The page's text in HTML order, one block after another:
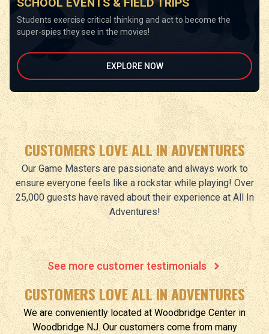
SCHOOL EVENTS & FIELD TRIPS
Students exercise critical thinking and act to become the
super-spies they see in the movies!
EXPLORE NOW
CUSTOMERS LOVE ALL IN ADVENTURES
Our Game Masters are passionate and always work to
ensure everyone feels like a rockstar while playing! Over
25,000 guests have raved about their experience at All In
Adventures!
See more customer testimonials
CUSTOMERS LOVE ALL IN ADVENTURES
We are conveniently located atWoodbridge Centerin
Woodbridge NJ. Our customers come from many